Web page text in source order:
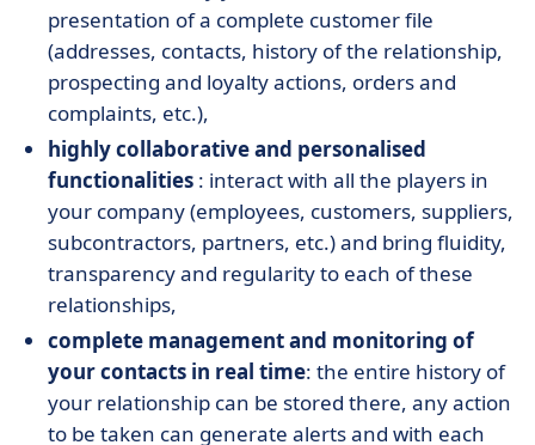
presentation of a complete customer file
(addresses, contacts, history of the relationship,
prospecting and loyalty actions, orders and
complaints, etc.),
highly collaborative and personalised
functionalities : interact with all the players in
your company (employees, customers, suppliers,
subcontractors, partners, etc.) and bring fluidity,
transparency and regularity to each of these
relationships,
complete management and monitoring of
your contacts in real time: the entire history of
your relationship can be stored there, any action
to be taken can generate alerts and with each